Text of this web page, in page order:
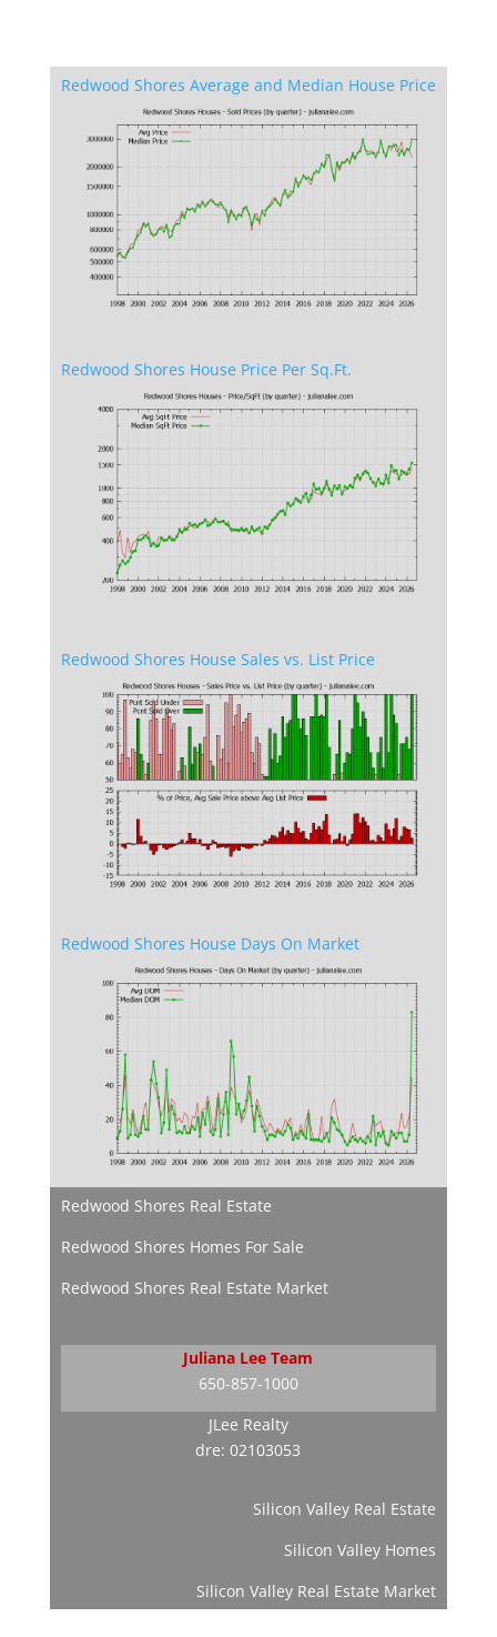
Redwood Shores Average and Median House Price
Redwood Shores House Price Per Sq.Ft.
Redwood Shores House Sales vs. List Price
Redwood Shores House Days On Market
Redwood Shores Real Estate
Redwood Shores Homes For Sale
Redwood Shores Real Estate Market
Juliana Lee Team
650-857-1000
JLee Realty
dre: 02103053
Silicon Valley Real Estate
Silicon Valley Homes
Silicon Valley Real Estate Market